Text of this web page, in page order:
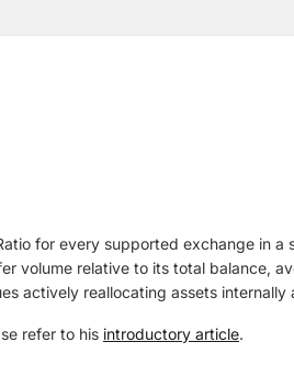
for every supported exchange in
volume relative to its total balance,
actively reallocating assets
refer to his introductory article.